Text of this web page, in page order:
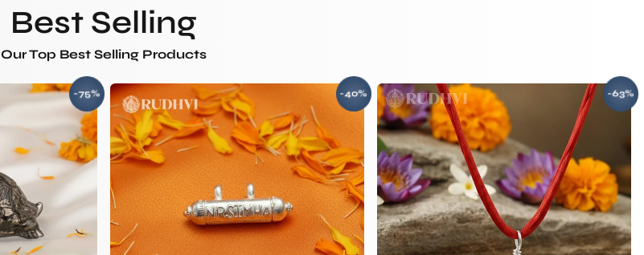
Best Selling
Our Top Best Selling Products
SAVE
-75% SAVE
-40% -63%